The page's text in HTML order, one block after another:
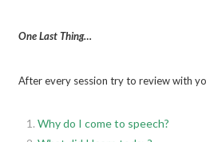
One Last Thing…
After every session try to review with
Why do I come to speech?